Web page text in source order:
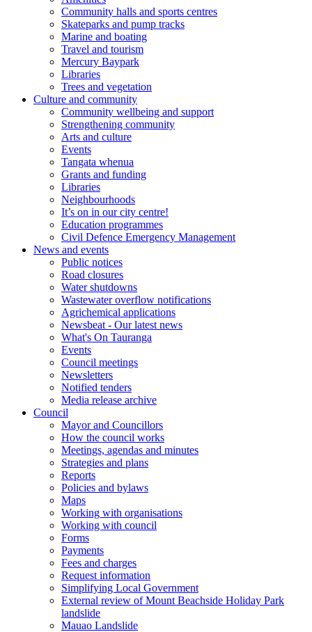
Community halls and sports centres
Skateparks and pump tracks
Marine and boating
Travel and tourism
Mercury Baypark
Libraries
Trees and vegetation
Culture and community
Community wellbeing and support
Strengthening community
Arts and culture
Events
Tangata whenua
Grants and funding
Libraries
Neighbourhoods
It’s on in our city centre!
Education programmes
Civil Defence Emergency Management
News and events
Public notices
Road closures
Water shutdowns
Wastewater overflow notifications
Agrichemical applications
Newsbeat - Our latest news
What's On Tauranga
Events
Council meetings
Newsletters
Notified tenders
Media release archive
Council
Mayor and Councillors
How the council works
Meetings, agendas and minutes
Strategies and plans
Reports
Policies and bylaws
Maps
Working with organisations
Working with council
Forms
Payments
Fees and charges
Request information
Simplifying Local Government
External review of Mount Beachside Holiday Park
landslide
Mauao Landslide